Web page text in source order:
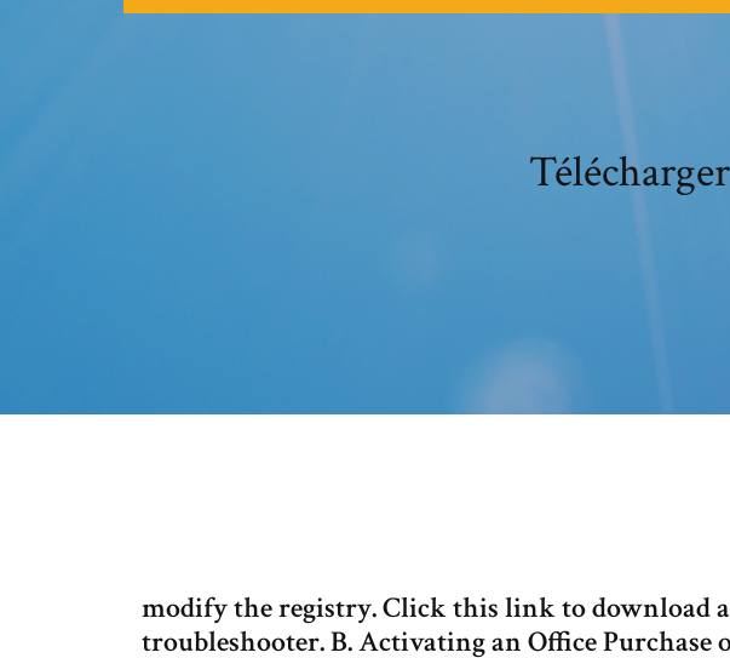
modify the registry. Click this link to download
troubleshooter. B. Activating an Office Purchase